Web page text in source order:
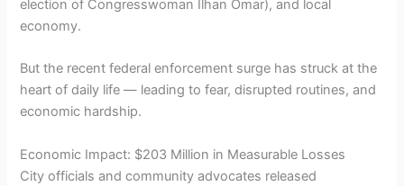
election of Congresswoman Ilhan Omar), and local
economy.
But the recent federal enforcement surge has struck at the
heart of daily life — leading to fear, disrupted routines, and
economic hardship.
Economic Impact: $203 Million in Measurable Losses
City officials and community advocates released